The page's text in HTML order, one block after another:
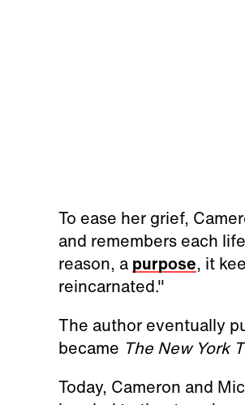
To ease her grief,
and remembers each
reason, a purpose, it
reincarnated."
The author eventually
became The New York
Today, Cameron and